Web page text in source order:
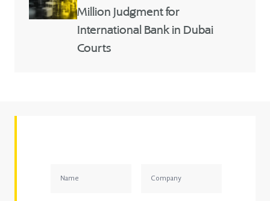
Million Judgment for
International Bank in Dubai
Courts